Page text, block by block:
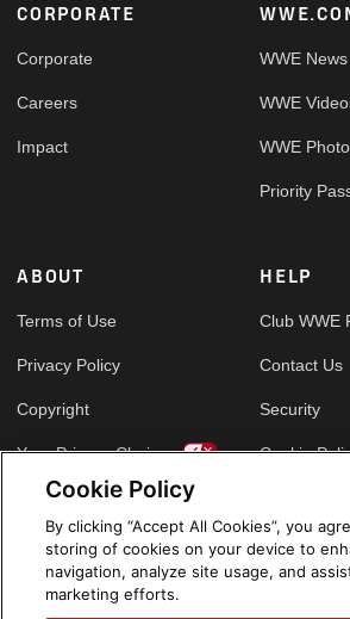
Footer
CORPORATE
Corporate
Careers
Impact
WWE News
WWE
WWE
Priority
ABOUT
Terms of Use
Privacy Policy
Copyright
Your Privacy Choices
HELP
Club WWE
Contact Us
Security
Cookie
GLOBAL SITES
Arabic
Cookie Policy
By clicking “Accept All Cookies”, you
storing of cookies on your device to
navigation, analyze site usage, and
marketing efforts.